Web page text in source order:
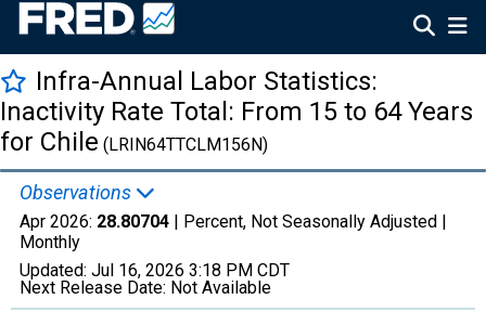
Infra-Annual Labor Statistics:
Inactivity Rate Total: From 15 to 64 Years
for Chile (LRIN64TTCLM156N)
Observations
Apr 2026: 28.80704 | Percent, Not Seasonally Adjusted |
Monthly
Updated: Jul 16, 2026 3:18 PM CDT
Next Release Date: Not Available